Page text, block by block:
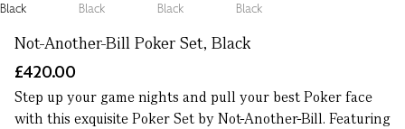
Not-Another-Bill Poker Set, Black
£420.00
Step up your game nights and pull your best Poker face
with this exquisite Poker Set by Not-Another-Bill. Featuring